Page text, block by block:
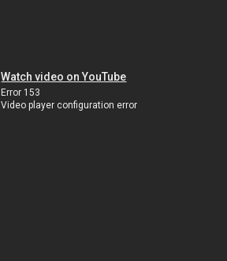
Watch video on YouTube
Error 153
Video player configuration error